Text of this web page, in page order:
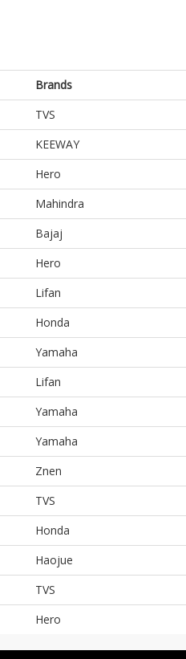
Brands
TVS
KEEWAY
Hero
Mahindra
Bajaj
Hero
Lifan
Honda
Yamaha
Lifan
Yamaha
Yamaha
Znen
TVS
Honda
Haojue
TVS
Hero